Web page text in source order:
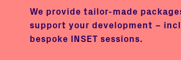
We provide tailor-made
support your development –
bespoke INSET sessions.